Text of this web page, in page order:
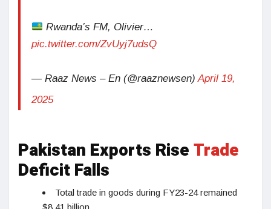
Rwanda’s FM, Olivier…
pic.twitter.com/ZvUyj7udsQ
— Raaz News – En (@raaznewsen)April 19,
2025
Pakistan Exports RiseTrade
Deficit Falls
Total trade in goods during FY23-24 remained